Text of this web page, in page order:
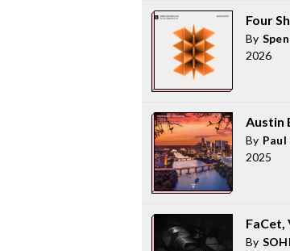
Four
By
2026
Austin
By Paul
2025
FaCet,
By